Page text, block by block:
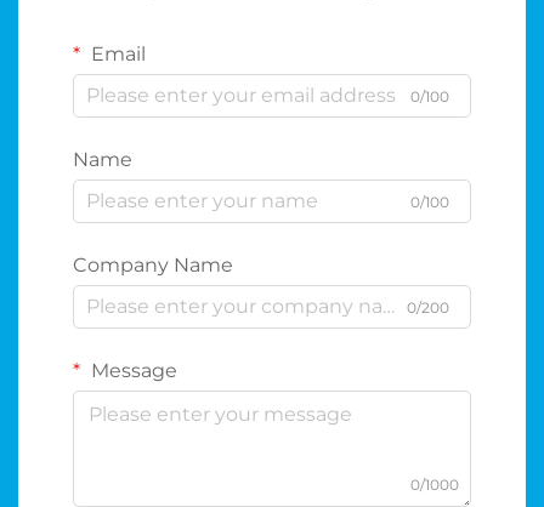
Email
0/100
Name
0/100
Company Name
0/200
Message
0/1000